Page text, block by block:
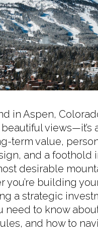
in Aspen,
views—it’s
term value,
and a foothold
desirable
you’re building
a strategic
need to know
and how to